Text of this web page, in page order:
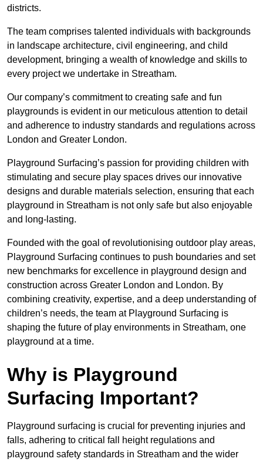
districts.
The team comprises talented individuals with backgrounds
in landscape architecture, civil engineering, and child
development, bringing a wealth of knowledge and skills to
every project we undertake in Streatham.
Our company’s commitment to creating safe and fun
playgrounds is evident in our meticulous attention to detail
and adherence to industry standards and regulations across
London and Greater London.
Playground Surfacing’s passion for providing children with
stimulating and secure play spaces drives our innovative
designs and durable materials selection, ensuring that each
playground in Streatham is not only safe but also enjoyable
and long-lasting.
Founded with the goal of revolutionising outdoor play areas,
Playground Surfacing continues to push boundaries and set
new benchmarks for excellence in playground design and
construction across Greater London and London. By
combining creativity, expertise, and a deep understanding of
children’s needs, the team at Playground Surfacing is
shaping the future of play environments in Streatham, one
playground at a time.
Why is Playground
Surfacing Important?
Playground surfacing is crucial for preventing injuries and
falls, adhering to critical fall height regulations and
playground safety standards in Streatham and the wider